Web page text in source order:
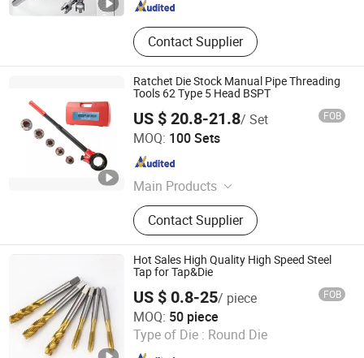
Contact Supplier
Ratchet Die Stock Manual Pipe Threading
Tools 62 Type 5 Head BSPT
US $ 20.8-21.8/ Set FOB
MOQ: 100 Sets
Main Products
Workwear, Woodworking Tools, Pipe
Tools, School Bus Stop, Garden
Tools, Dent Puller Tool, Measuring
Tools, Tool Set, Generator, Caulking
Gun
Contact Supplier
Sy International Trade Co., Ltd.
Shanghai , China
Hot Sales High Quality High Speed Steel
Tap for Tap&Die
US $ 0.8-25/ piece FOB
MOQ: 50 piece
Type of Die : Round Die
Zhejiang ZhengCheng lmport & Export Co.,LTD
Zhejiang , China Since 2025